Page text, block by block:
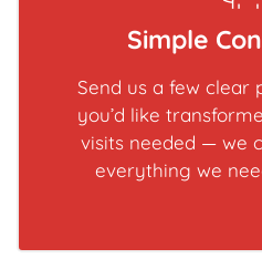
Simple
Send us a few clear
you’d like
visits needed — we
everything we